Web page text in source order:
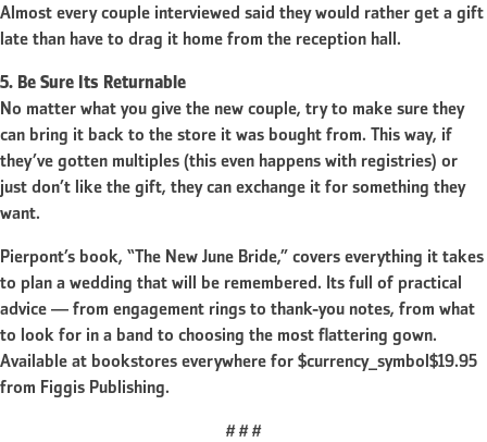
Almost every couple interviewed said they would rather get a gift
late than have to drag it home from the reception hall.
5. Be Sure Its Returnable
No matter what you give the new couple, try to make sure they
can bring it back to the store it was bought from. This way, if
they’ve gotten multiples (this even happens with registries) or
just don’t like the gift, they can exchange it for something they
want.
Pierpont’s book, “The New June Bride,” covers everything it takes
to plan a wedding that will be remembered. Its full of practical
advice — from engagement rings to thank-you notes, from what
to look for in a band to choosing the most flattering gown.
Available at bookstores everywhere for $currency_symbol$19.95
from Figgis Publishing.
# # #